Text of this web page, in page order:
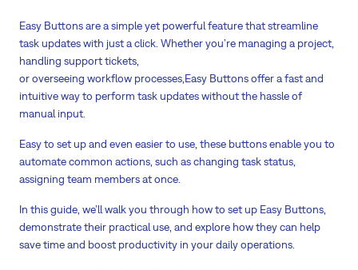
Easy Buttons are a simple yet powerful feature that streamline
task updates with just a click. Whether you’re managing a project,
handling support tickets,
or overseeing workflow processes,Easy Buttons offer a fast and
intuitive way to perform task updates without the hassle of
manual input.
Easy to set up and even easier to use, these buttons enable you to
automate common actions, such as changing task status,
assigning team members at once.
In this guide, we’ll walk you through how to set up Easy Buttons,
demonstrate their practical use, and explore how they can help
save time and boost productivity in your daily operations.